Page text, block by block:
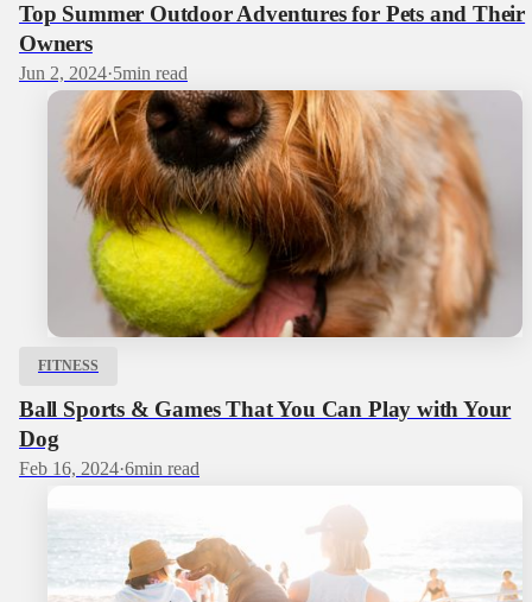
Top Summer Outdoor Adventures for Pets and Their
Owners
Jun 2, 2024·5min read
FITNESS
Ball Sports & Games That You Can Play with Your
Dog
Feb 16, 2024·6min read